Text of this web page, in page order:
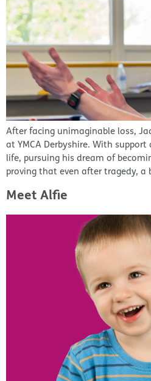
After facing unimaginable loss,
at YMCA Derbyshire. With support
life, pursuing his dream of
proving that even after tragedy, a
Meet Alfie